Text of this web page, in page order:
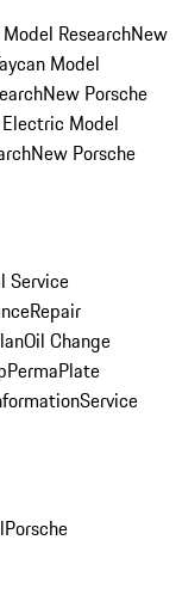
ResearchNew
Model
New Porsche
Model
New Porsche
Service
Repair
Oil Change
PermaPlate
Service
Porsche